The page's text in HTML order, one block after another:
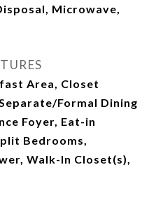
Microwave,
Area, Closet
Formal Dining
Foyer, Eat-in
Bedrooms,
Walk-In Closet(s),